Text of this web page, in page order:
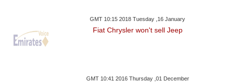
GMT 10:15 2018 Tuesday ,16 January
Fiat Chrysler won't sell Jeep
GMT 10:41 2016 Thursday ,01 December